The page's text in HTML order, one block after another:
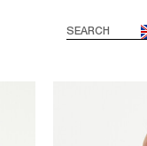
SEARCH